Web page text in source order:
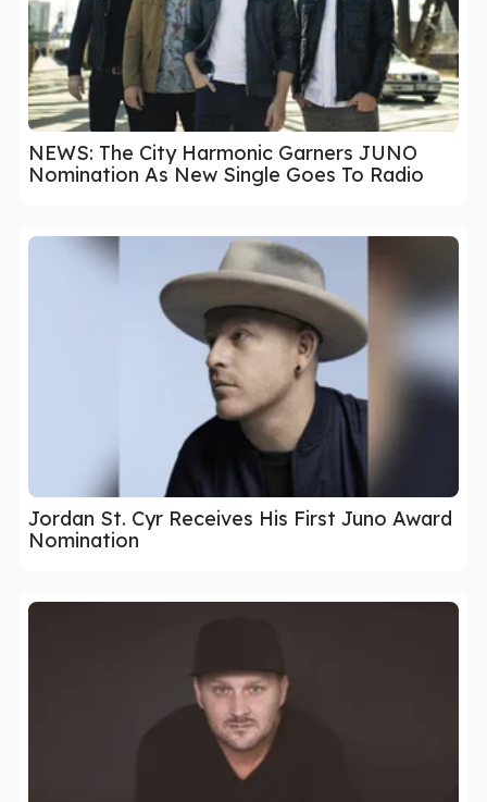
NEWS: The City Harmonic Garners JUNO
Nomination As New Single Goes To Radio
Jordan St. Cyr Receives His First Juno Award
Nomination